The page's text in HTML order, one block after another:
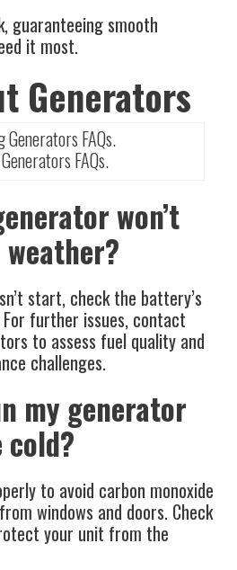
guaranteeing smooth
it most.
Generators
FAQs.
won’t
start, check the battery’s
further issues, contact
to assess fuel quality and
challenges.
my generator
to avoid carbon monoxide
windows and doors. Check
your unit from the